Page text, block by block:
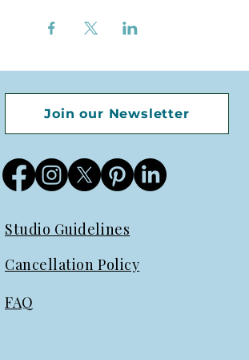
Studio Guidelines
Cancellation Policy
Join our Newsletter
FAQ